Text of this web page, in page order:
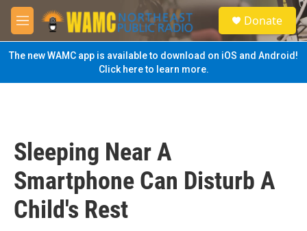
Skip to main content
M
e
n
u
S
e
a
Donate
The new WAMC app is available to download on iOS and Android!
Click here to learn more.
Sleeping Near A
Smartphone Can Disturb A
Child's Rest